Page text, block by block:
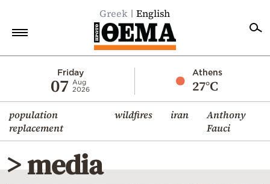
Greek English
Friday
07
Aug
2026
Athens
27°C
population
replacement
wildfires iran
Anthony
Fauci
Economy
World
Diaspora
Lifestyle
> media